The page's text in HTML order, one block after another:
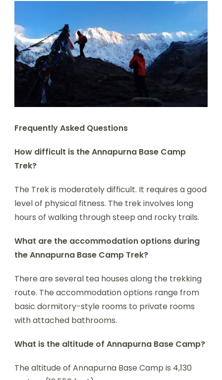
Frequently Asked Questions
How difficult is the Annapurna Base Camp
Trek?
The Trek is moderately difficult. It requires a good
level of physical fitness. The trek involves long
hours of walking through steep and rocky trails.
What are the accommodation options during
the Annapurna Base Camp Trek?
There are several tea houses along the trekking
route. The accommodation options range from
basic dormitory-style rooms to private rooms
with attached bathrooms.
What is the altitude of Annapurna Base Camp?
The altitude of Annapurna Base Camp is 4,130